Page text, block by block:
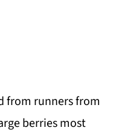
from runners from
berries most